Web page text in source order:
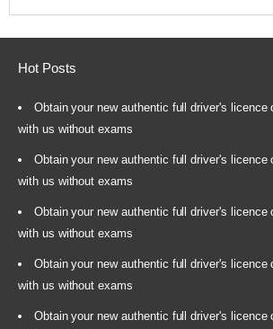
Hot Posts
Obtain your new authentic full driver's licence
with us without exams
Obtain your new authentic full driver's licence
with us without exams
Obtain your new authentic full driver's licence
with us without exams
Obtain your new authentic full driver's licence
with us without exams
Obtain your new authentic full driver's licence